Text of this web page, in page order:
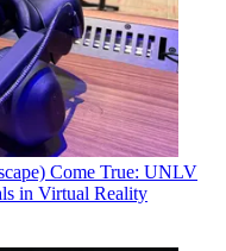
Come True: UNLV
in Virtual Reality